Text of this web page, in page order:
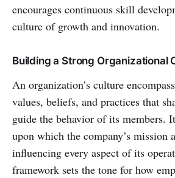
encourages continuous skill
culture of growth and innovation.
Building a Strong Organizational
An organization’s culture
values, beliefs, and practices that
guide the behavior of its members.
upon which the company’s mission
influencing every aspect of its
framework sets the tone for how